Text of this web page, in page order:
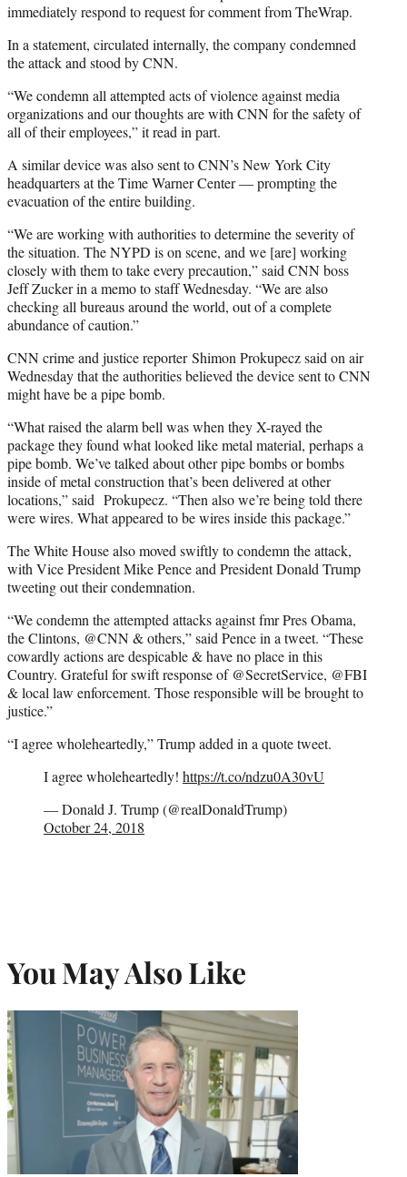
immediately respond to request for comment from TheWrap.
In a statement, circulated internally, the company condemned
the attack and stood by CNN.
“We condemn all attempted acts of violence against media
organizations and our thoughts are with CNN for the safety of
all of their employees,” it read in part.
A similar device was also sent to CNN’s New York City
headquarters at the Time Warner Center — prompting the
evacuation of the entire building.
“We are working with authorities to determine the severity of
the situation. The NYPD is on scene, and we [are] working
closely with them to take every precaution,” said CNN boss
Jeff Zucker in a memo to staff Wednesday. “We are also
checking all bureaus around the world, out of a complete
abundance of caution.”
CNN crime and justice reporter Shimon Prokupecz said on air
Wednesday that the authorities believed the device sent to CNN
might have be a pipe bomb.
“What raised the alarm bell was when they X-rayed the
package they found what looked like metal material, perhaps a
pipe bomb. We’ve talked about other pipe bombs or bombs
inside of metal construction that’s been delivered at other
locations,” said Prokupecz. “Then also we’re being told there
were wires. What appeared to be wires inside this package.”
The White House also moved swiftly to condemn the attack,
with Vice President Mike Pence and President Donald Trump
tweeting out their condemnation.
“We condemn the attempted attacks against fmr Pres Obama,
the Clintons, @CNN & others,” said Pence in a tweet. “These
cowardly actions are despicable & have no place in this
Country. Grateful for swift response of @SecretService, @FBI
& local law enforcement. Those responsible will be brought to
justice.”
“I agree wholeheartedly,” Trump added in a quote tweet.
I agree wholeheartedly! https://t.co/ndzu0A30vU
— Donald J. Trump (@realDonaldTrump)
October 24, 2018
You May Also Like